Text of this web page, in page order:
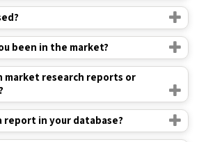
been in the market?
market research reports or
report in your database?